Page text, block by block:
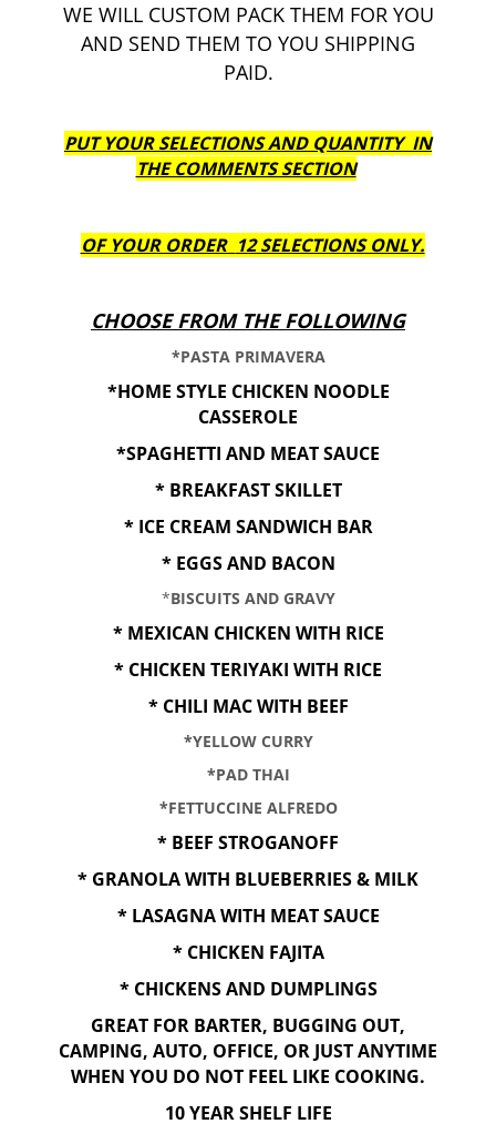
WE WILL CUSTOM PACK THEM FOR YOU
AND SEND THEM TO YOU SHIPPING
PAID.
PUT YOUR SELECTIONS AND QUANTITY IN
THE COMMENTS SECTION
OF YOUR ORDER 12 SELECTIONS ONLY.
CHOOSE FROM THE FOLLOWING
*PASTA PRIMAVERA
*HOME STYLE CHICKEN NOODLE
CASSEROLE
*SPAGHETTI AND MEAT SAUCE
* BREAKFAST SKILLET
* ICE CREAM SANDWICH BAR
* EGGS AND BACON
*BISCUITS AND GRAVY
* MEXICAN CHICKEN WITH RICE
* CHICKEN TERIYAKI WITH RICE
* CHILI MAC WITH BEEF
*YELLOW CURRY
*PAD THAI
*FETTUCCINE ALFREDO
* BEEF STROGANOFF
* GRANOLA WITH BLUEBERRIES & MILK
* LASAGNA WITH MEAT SAUCE
* CHICKEN FAJITA
* CHICKENS AND DUMPLINGS
GREAT FOR BARTER, BUGGING OUT,
CAMPING, AUTO, OFFICE, OR JUST ANYTIME
WHEN YOU DO NOT FEEL LIKE COOKING.
10 YEAR SHELF LIFE